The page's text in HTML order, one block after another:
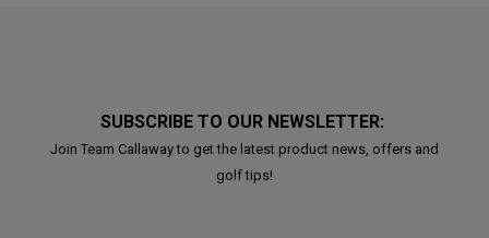
SUBSCRIBE TO OUR NEWSLETTER:
Join Team Callaway to get the latest product news, offers and
golf tips!